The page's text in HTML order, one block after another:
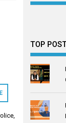
,
TOP